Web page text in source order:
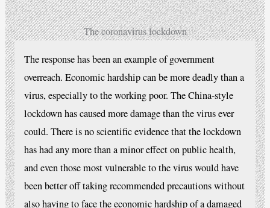
The coronavirus lockdown
The response has been an example of government
overreach. Economic hardship can be more deadly than a
virus, especially to the working poor. The China-style
lockdown has caused more damage than the virus ever
could. There is no scientific evidence that the lockdown
has had any more than a minor effect on public health,
and even those most vulnerable to the virus would have
been better off taking recommended precautions without
also having to face the economic hardship of a damaged